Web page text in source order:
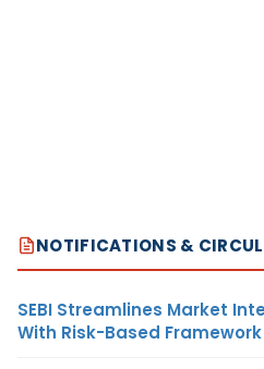
NOTIFICATIONS &
SEBI Streamlines Market
With Risk-Based Framework